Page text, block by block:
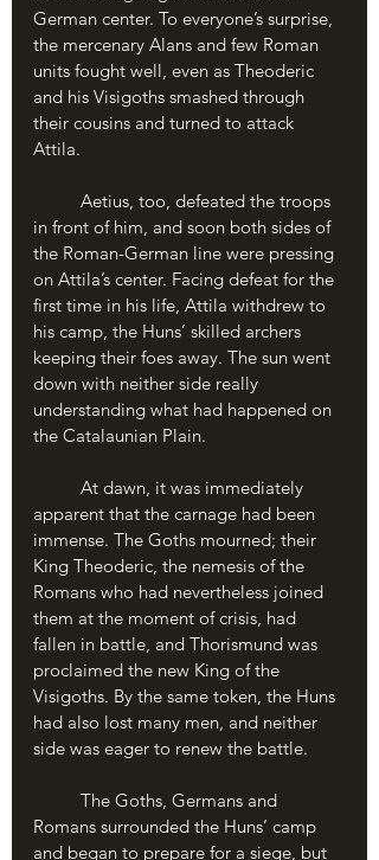
German center. To everyone’s surprise,
the mercenary Alans and few Roman
units fought well, even as Theoderic
and his Visigoths smashed through
their cousins and turned to attack
Attila.
in front of him, and soon both sides of
the Roman-German line were pressing
on Attila’s center. Facing defeat for the
first time in his life, Attila withdrew to
his camp, the Huns’ skilled archers
keeping their foes away. The sun went
down with neither side really
understanding what had happened on
the Catalaunian Plain.
apparent that the carnage had been
immense. The Goths mourned; their
King Theoderic, the nemesis of the
Romans who had nevertheless joined
them at the moment of crisis, had
fallen in battle, and Thorismund was
proclaimed the new King of the
Visigoths. By the same token, the Huns
had also lost many men, and neither
side was eager to renew the battle.
Romans surrounded the Huns’ camp
and began to prepare for a siege, but